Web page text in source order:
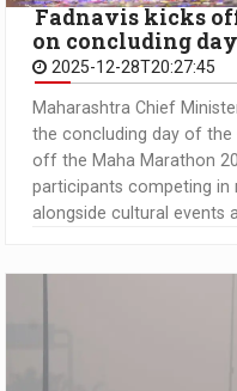
Fadnavis kicks
on concluding
2025-12-28T20:27:45
Maharashtra Chief
the concluding day of the
off the Maha Marathon
participants competing
alongside cultural events